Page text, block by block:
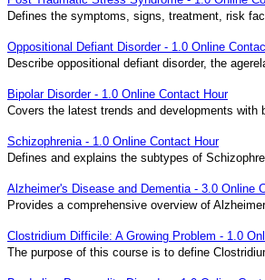
Defines the symptoms, signs, treatment, risk
Oppositional Defiant Disorder - 1.0 Online
Describe oppositional defiant disorder, the
Bipolar Disorder - 1.0 Online Contact Hour
Covers the latest trends and developments with
Schizophrenia - 1.0 Online Contact Hour
Defines and explains the subtypes of
Alzheimer's Disease and Dementia - 3.0 Online
Provides a comprehensive overview of
Clostridium Difficile: A Growing Problem - 1.0
The purpose of this course is to define